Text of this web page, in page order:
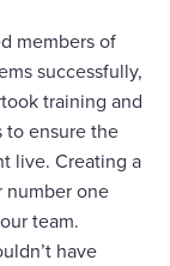
members of
successfully,
training and
to ensure the
live. Creating a
number one
team.
have